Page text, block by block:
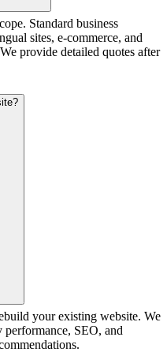
Standard business
sites, e-commerce, and
provide detailed quotes after
your existing website. We
SEO, and